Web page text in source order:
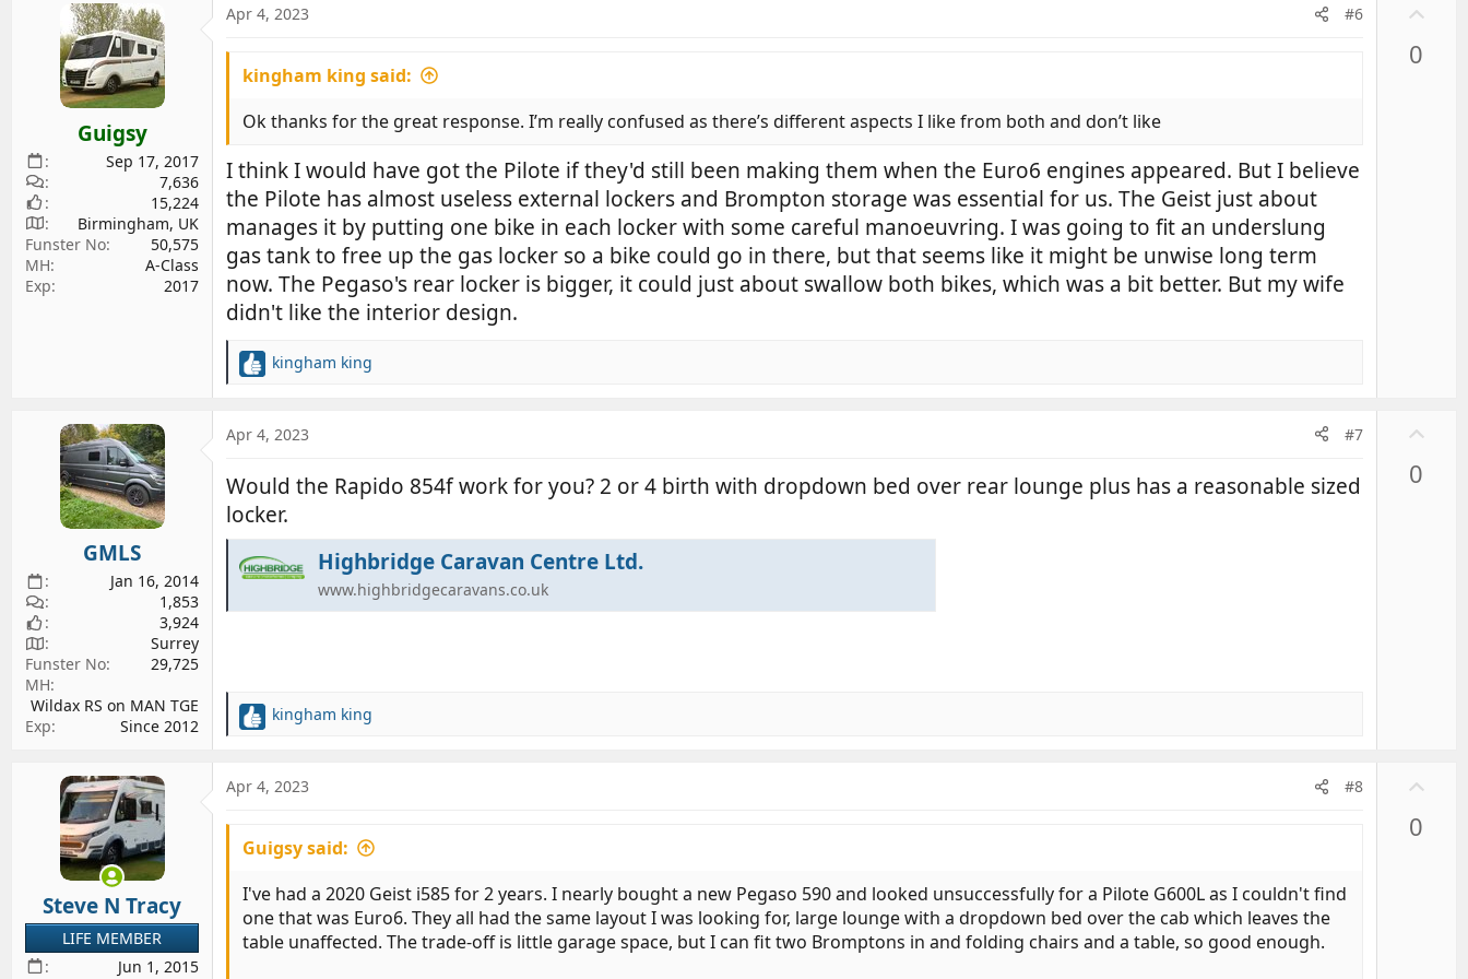
Guigsy
Sep 17, 2017
7,636
15,224
Birmingham, UK
Funster No
50,575
MH
A-Class
Exp
2017
Apr 4, 2023 #6
kingham king said:
Ok thanks for the great response. I’m really confused as there’s different aspects I like from both and don’t like
I think I would have got the Pilote if they'd still been making them when the Euro6 engines appeared. But I believe
the Pilote has almost useless external lockers and Brompton storage was essential for us. The Geist just about
manages it by putting one bike in each locker with some careful manoeuvring. I was going to fit an underslung
gas tank to free up the gas locker so a bike could go in there, but that seems like it might be unwise long term
now. The Pegaso's rear locker is bigger, it could just about swallow both bikes, which was a bit better. But my wife
didn't like the interior design.
R
c
o
n
s
:
kingham king
0
GMLS
Jan 16, 2014
1,853
3,924
Surrey
Funster No
29,725
MH
Wildax RS on MAN TGE
Exp
Since 2012
Apr 4, 2023 #7
Would the Rapido 854f work for you? 2 or 4 birth with dropdown bed over rear lounge plus has a reasonable sized
locker.
Highbridge Caravan Centre Ltd.
www.highbridgecaravans.co.uk
R
c
o
s
kingham king
0
Steve N Tracy
LIFE MEMBER
Jun 1, 2015
Apr 4, 2023 #8
Guigsy said:
I've had a 2020 Geist i585 for 2 years. I nearly bought a new Pegaso 590 and looked unsuccessfully for a Pilote G600L as I couldn't find
one that was Euro6. They all had the same layout I was looking for, large lounge with a dropdown bed over the cab which leaves the
table unaffected. The trade-off is little garage space, but I can fit two Bromptons in and folding chairs and a table, so good enough.
0